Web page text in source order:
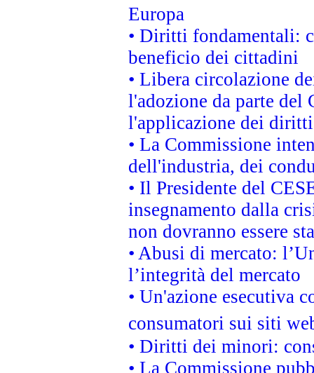
Europa
• Diritti fondamentali:
beneficio dei cittadini
• Libera circolazione
l'adozione da parte
l'applicazione dei
• La Commissione
dell'industria, dei
• Il Presidente del
insegnamento dalla
non dovranno essere
• Abusi di mercato:
l’integrità del mercato
• Un'azione esecutiva
consumatori sui siti
• Diritti dei minori:
• La Commissione